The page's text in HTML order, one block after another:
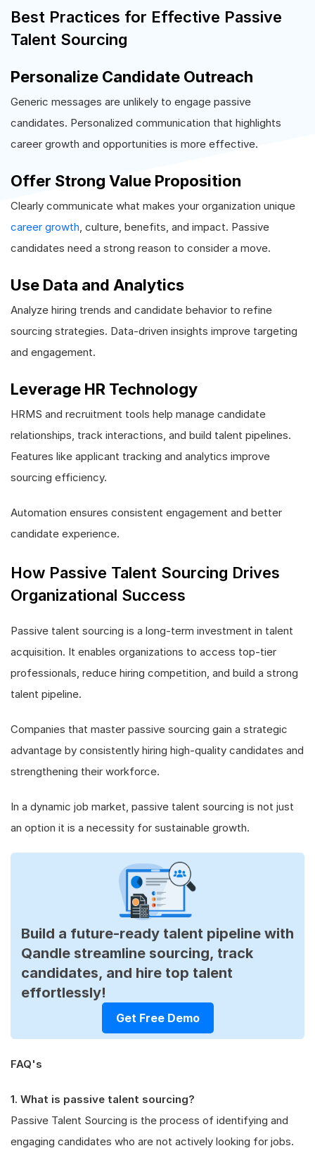
Best Practices for Effective Passive
Talent Sourcing
Personalize Candidate Outreach
Generic messages are unlikely to engage passive
candidates. Personalized communication that highlights
career growth and opportunities is more effective.
Offer Strong Value Proposition
Clearly communicate what makes your organization unique
career growth, culture, benefits, and impact. Passive
candidates need a strong reason to consider a move.
Use Data and Analytics
Analyze hiring trends and candidate behavior to refine
sourcing strategies. Data-driven insights improve targeting
and engagement.
Leverage HR Technology
HRMS and recruitment tools help manage candidate
relationships, track interactions, and build talent pipelines.
Features like applicant tracking and analytics improve
sourcing efficiency.
Automation ensures consistent engagement and better
candidate experience.
How Passive Talent Sourcing Drives
Organizational Success
Passive talent sourcing is a long-term investment in talent
acquisition. It enables organizations to access top-tier
professionals, reduce hiring competition, and build a strong
talent pipeline.
Companies that master passive sourcing gain a strategic
advantage by consistently hiring high-quality candidates and
strengthening their workforce.
In a dynamic job market, passive talent sourcing is not just
an option it is a necessity for sustainable growth.
Build a future-ready talent pipeline with
Qandle streamline sourcing, track
candidates, and hire top talent
effortlessly!
Get Free Demo
FAQ's
1. What is passive talent sourcing?
Passive Talent Sourcing is the process of identifying and
engaging candidates who are not actively looking for jobs.